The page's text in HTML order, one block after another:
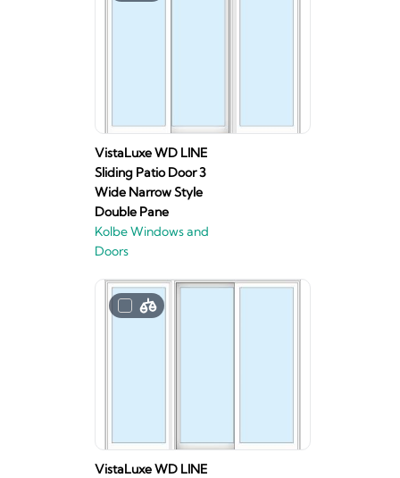
VistaLuxe WD LINE
Sliding Patio Door 3
Wide Narrow Style
Double Pane
Kolbe Windows and
Doors
VistaLuxe WD LINE